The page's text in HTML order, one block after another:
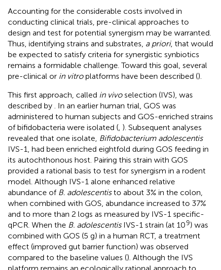
Accounting for the considerable costs involved in
conducting clinical trials, pre-clinical approaches to
design and test for potential synergism may be warranted.
Thus, identifying strains and substrates, a priori, that would
be expected to satisfy criteria for synergistic synbiotics
remains a formidable challenge. Toward this goal, several
pre-clinical or in vitroplatforms have been described ().
This first approach, called in vivoselection (IVS), was
described by
. In an earlier human trial, GOS was
administered to human subjects and GOS-enriched strains
of bifidobacteria were isolated ( ). Subsequent analyses
revealed that one isolate, Bifidobacterium adolescentis
IVS-1, had been enriched eightfold during GOS feeding in
its autochthonous host. Pairing this strain with GOS
provided a rational basis to test for synergism in a rodent
model. Although IVS-1 alone enhanced relative
abundance of B. adolescentisto about 3% in the colon,
when combined with GOS, abundance increased to 37%
and to more than 2 logs as measured by IVS-1 specific-
qPCR. When the B. adolescentisIVS-1 strain (at 109) was
combined with GOS (5 g) in a human RCT, a treatment
effect (improved gut barrier function) was observed
compared to the baseline values (). Although the IVS
platform remains an ecologically rational approach to